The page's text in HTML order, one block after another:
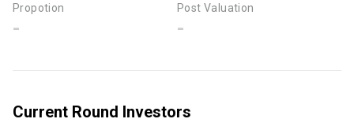
Propotion
-
Post Valuation
-
Current Round Investors